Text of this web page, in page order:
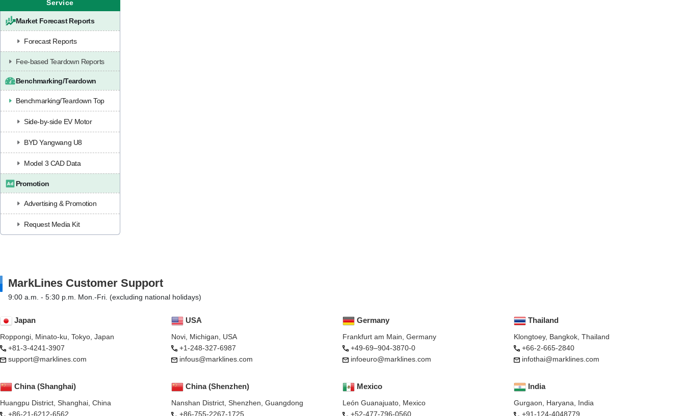
Service
Market Forecast Reports
Forecast Reports
Fee-based Teardown Reports
Benchmarking/Teardown
Benchmarking/Teardown Top
Side-by-side EV Motor
BYD Yangwang U8
Model 3 CAD Data
Promotion
Advertising & Promotion
Request Media Kit
MarkLines Customer Support
9:00 a.m. - 5:30 p.m. Mon.-Fri. (excluding national holidays)
Japan
Roppongi, Minato-ku, Tokyo, Japan
+81-3-4241-3907
support@marklines.com
USA
Novi, Michigan, USA
+1-248-327-6987
infous@marklines.com
Mexico
León Guanajuato, Mexico
+52-477-796-0560
Germany
Frankfurt am Main, Germany
+49-69–904-3870-0
infoeuro@marklines.com
China (Shanghai)
Huangpu District, Shanghai, China
+86-21-6212-6562
China (Shenzhen)
Nanshan District, Shenzhen, Guangdong
+86-755-2267-1725
Thailand
Klongtoey, Bangkok, Thailand
+66-2-665-2840
infothai@marklines.com
India
Gurgaon, Haryana, India
+91-124-4048779